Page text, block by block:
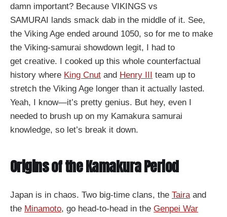
damn important? Because VIKINGS vs
SAMURAI lands smack dab in the middle of it. See,
the Viking Age ended around 1050, so for me to make
the Viking-samurai showdown legit, I had to
get creative. I cooked up this whole counterfactual
history where King Cnut and Henry III team up to
stretch the Viking Age longer than it actually lasted.
Yeah, I know—it’s pretty genius. But hey, even I
needed to brush up on my Kamakura samurai
knowledge, so let’s break it down.
Origins of the Kamakura Period
Japan is in chaos. Two big-time clans, the Tairaand
the Minamoto, go head-to-head in the Genpei War